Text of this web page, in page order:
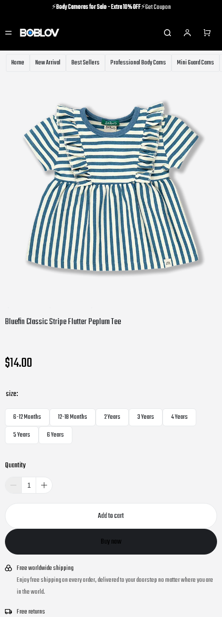
⚡️Body Cameras for Sale - Extra 10% OFF⚡️Get Coupon
⚡️Body Cameras for Sale - Extra 10% OFF ⚡️Get Coupon
Home New Arrival Best Sellers Professional Body Cams Mini Guard Cams
Bluefin Classic Stripe Flutter Peplum Tee
$14.00
size:
6-12 Months 12-18 Months 2 Years 3 Years
4 Years
5 Years
6 Years
Quantity
Add to cart
Buy now
Free worldwide shipping
Enjoy free shipping on every order, delivered to your doorstep no matter where you are
in the world.
Free returns